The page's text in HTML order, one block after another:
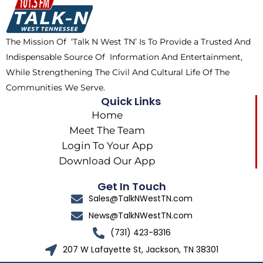
o
k
t
e
r
m
The Mission Of ‘Talk N West TN’ Is To Provide a Trusted And
Indispensable Source Of Information And Entertainment,
While Strengthening The Civil And Cultural Life Of The
Communities We Serve.
Quick Links
Home
Meet The Team
Login To Your App
Download Our App
Get In Touch
Sales@TalkNWestTN.com
News@TalkNWestTN.com
(731) 423-8316
207 W Lafayette St, Jackson, TN 38301